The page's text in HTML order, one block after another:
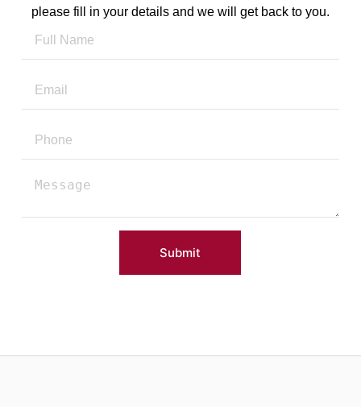
please fill in your details and we will get back to you.
Submit